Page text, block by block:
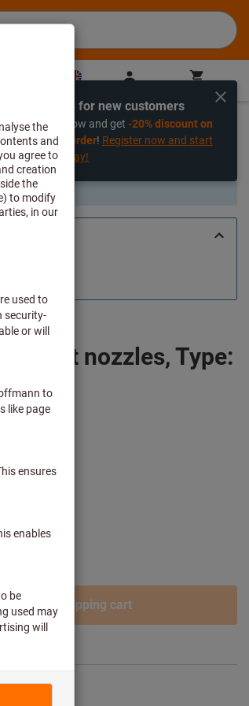
Exclusive for new customers
Register now and get -20% discount on
your first order! Register now and start
saving today!
are looking for an alternative, please
nozzles, Type:
Add to shopping cart